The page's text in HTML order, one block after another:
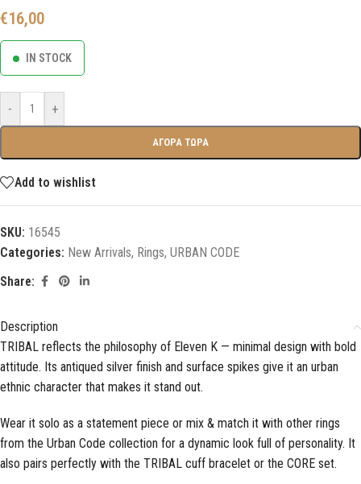
€16,00
IN STOCK
- +
ΑΓΟΡΑ ΤΩΡΑ
Add to wishlist
SKU: 16545
Categories: New Arrivals, Rings, URBAN CODE
Share:
Description
TRIBAL reflects the philosophy of Eleven K — minimal design with bold
attitude. Its antiqued silver finish and surface spikes give it an urban
ethnic character that makes it stand out.
Wear it solo as a statement piece or mix & match it with other rings
from the Urban Code collection for a dynamic look full of personality. It
also pairs perfectly with the TRIBAL cuff bracelet or the CORE set.